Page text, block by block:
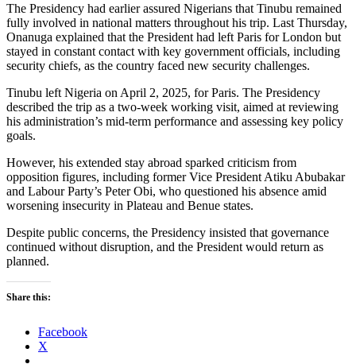
The Presidency had earlier assured Nigerians that Tinubu remained
fully involved in national matters throughout his trip. Last Thursday,
Onanuga explained that the President had left Paris for London but
stayed in constant contact with key government officials, including
security chiefs, as the country faced new security challenges.
Tinubu left Nigeria on April 2, 2025, for Paris. The Presidency
described the trip as a two-week working visit, aimed at reviewing
his administration’s mid-term performance and assessing key policy
goals.
However, his extended stay abroad sparked criticism from
opposition figures, including former Vice President Atiku Abubakar
and Labour Party’s Peter Obi, who questioned his absence amid
worsening insecurity in Plateau and Benue states.
Despite public concerns, the Presidency insisted that governance
continued without disruption, and the President would return as
planned.
Share this:
Facebook
X